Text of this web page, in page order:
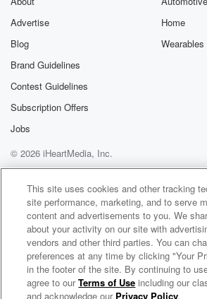
Advertise
Blog
Brand Guidelines
Contest Guidelines
Subscription Offers
Jobs
Home
Wearables
© 2026 iHeartMedia, Inc.
Help
Privacy Policy
Your Privacy
Terms of Use
AdChoices
OneRepublic Radio
This site uses cookies and other tracking
site performance, marketing, and to serve
content and advertisements to you. We
about your activity on our site with
vendors and other third parties. You can
preferences at any time by clicking "Your
in the footer of the site. By continuing to
agree to ourTerms of Use including our
and acknowledge our Privacy Policy.